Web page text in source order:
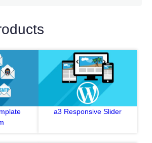
a3 Responsive Slider